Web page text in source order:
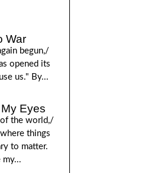
War
begun,/
opened its
us." By...
Eyes
the world,/
things
to matter.
my...